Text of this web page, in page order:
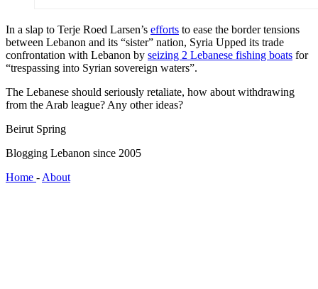
In a slap to Terje Roed Larsen’s efforts to ease the border tensions
between Lebanon and its “sister” nation, Syria Upped its trade
confrontation with Lebanon by seizing 2 Lebanese fishing boats for
“trespassing into Syrian sovereign waters”.
The Lebanese should seriously retaliate, how about withdrawing
from the Arab league? Any other ideas?
Beirut Spring
Blogging Lebanon since 2005
Home - About